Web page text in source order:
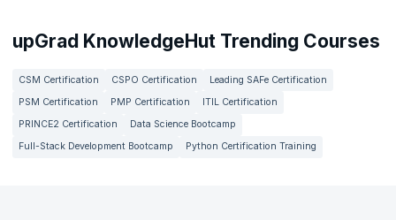
upGrad KnowledgeHut Trending Courses
CSM Certification CSPO Certification
Leading SAFe Certification
PSM Certification
PMP Certification
ITIL Certification
PRINCE2 Certification
Data Science Bootcamp
Full-Stack Development Bootcamp
Python Certification Training